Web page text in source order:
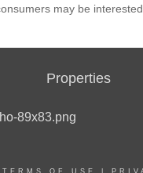
may be
Properties
TERMS OF USE